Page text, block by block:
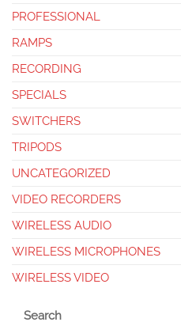
PROFESSIONAL
RAMPS
RECORDING
SPECIALS
SWITCHERS
TRIPODS
UNCATEGORIZED
VIDEO RECORDERS
WIRELESS AUDIO
WIRELESS MICROPHONES
WIRELESS VIDEO
Search